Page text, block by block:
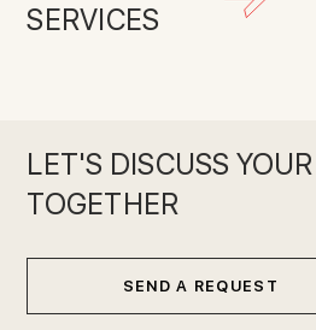
LET'S DISCUSS
TOGETHER
SEND A REQUEST
SERVICES